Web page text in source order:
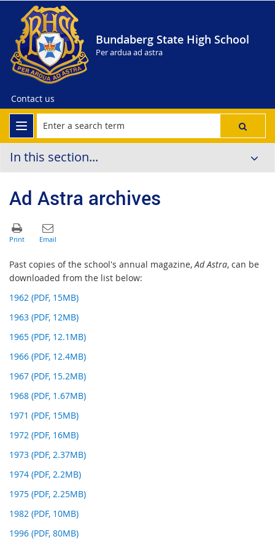
Bundaberg State High School
Per ardua ad astra
Contact us
In this section...
Ad Astra archives
Past copies of the school's annual magazine, Ad Astra, can be
downloaded from the list below:
1962 (PDF, 15MB)
1963 (PDF, 12MB)
1965 (PDF, 12.1MB)
1966 (PDF, 12.4MB)
1967 (PDF, 15.2MB)
1968 (PDF, 1.67MB)
1971 (PDF, 15MB)
1972 (PDF, 16MB)
1973 (PDF, 2.37MB)
1974 (PDF, 2.2MB)
1975 (PDF, 2.25MB)
1982 (PDF, 10MB)
1996 (PDF, 80MB)